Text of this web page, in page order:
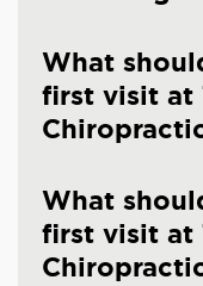
What
first visit at
What
first visit at